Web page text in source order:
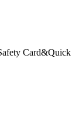
Card&Quick